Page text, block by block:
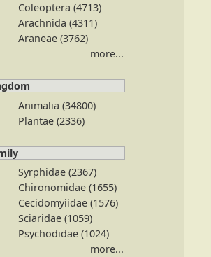
Coleoptera (4713)
Arachnida (4311)
Araneae (3762)
more...
Animalia (34800)
Plantae (2336)
Syrphidae (2367)
Chironomidae (1655)
Cecidomyiidae (1576)
Sciaridae (1059)
Psychodidae (1024)
more...